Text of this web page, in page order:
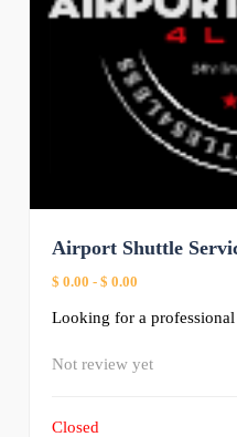
Airport Shuttle
$ 0.00 - $ 0.00
Looking for a
Not review yet
Closed